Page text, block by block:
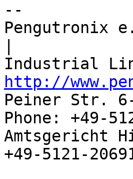
--
http://
Peiner Str.
Phone: +49-
Amtsgericht
+49-5121-